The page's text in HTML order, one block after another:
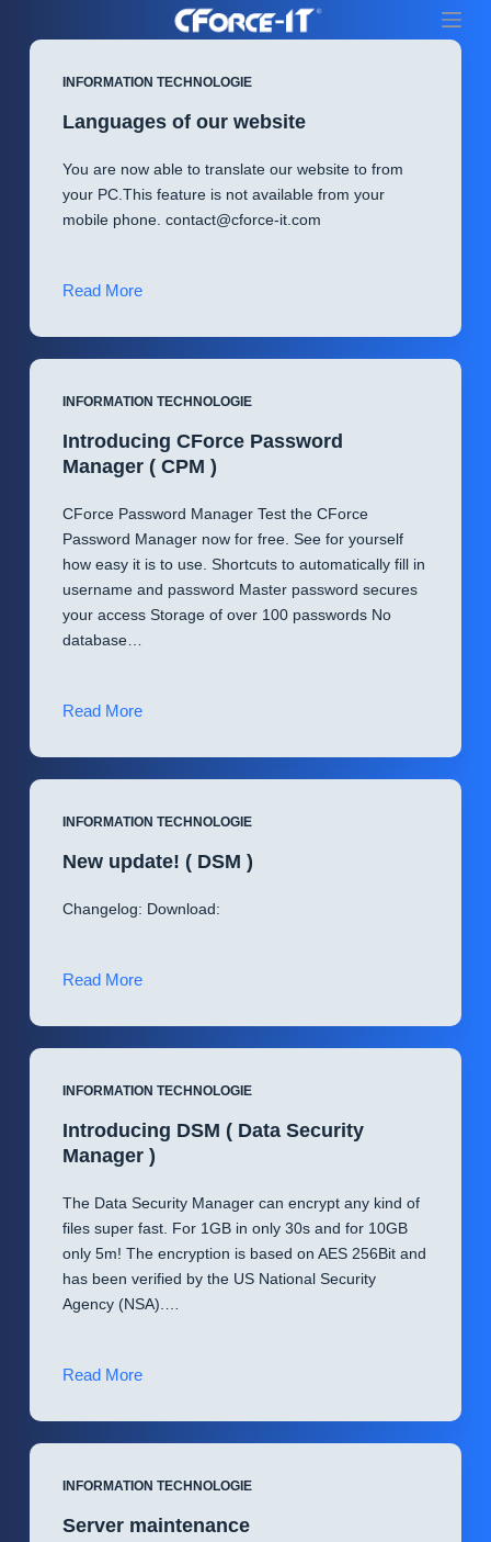
INFORMATION TECHNOLOGIE
Languages of our website
You are now able to translate our website to from
your PC.This feature is not available from your
mobile phone. contact@cforce-it.com
Read MoreLanguages
our
INFORMATION TECHNOLOGIE
Introducing CForce Password
Manager ( CPM )
CForce Password Manager Test the CForce
Password Manager now for free. See for yourself
how easy it is to use. Shortcuts to automatically fill in
username and password Master password secures
your access Storage of over 100 passwords No
database…
Read MoreIntroducing
Password
(
)
INFORMATION TECHNOLOGIE
New update! ( DSM )
Changelog: Download:
Read MoreNew
(
)
INFORMATION TECHNOLOGIE
Introducing DSM ( Data Security
Manager )
The Data Security Manager can encrypt any kind of
files super fast. For 1GB in only 30s and for 10GB
only 5m! The encryption is based on AES 256Bit and
has been verified by the US National Security
Agency (NSA).…
Read MoreIntroducing
(
Security
)
INFORMATION TECHNOLOGIE
Server maintenance